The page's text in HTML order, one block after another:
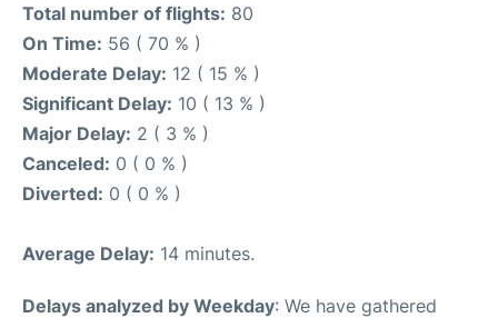
Total number of flights: 80
On Time: 56 ( 70 % )
Moderate Delay: 12 ( 15 % )
Significant Delay: 10 ( 13 % )
Major Delay: 2 ( 3 % )
Canceled: 0 ( 0 % )
Diverted: 0 ( 0 % )
Average Delay: 14 minutes.
Delays analyzed by Weekday: We have gathered